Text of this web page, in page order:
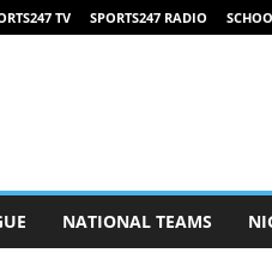
TV SPORTS247 RADIO
NATIONAL TEAMS